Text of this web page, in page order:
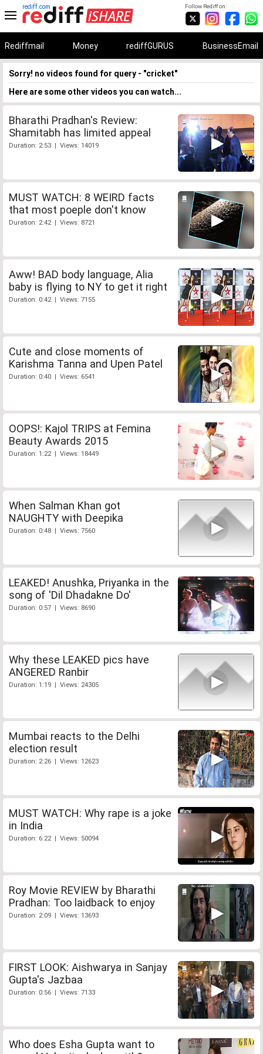
Follow Rediff on:
rediff.com
Rediffmail Money rediffGURUS BusinessEmail
Sorry! no videos found for query - "cricket"
Here are some other videos you can watch...
Bharathi Pradhan's Review:
Shamitabh has limited appeal
Duration: 2:53 | Views: 14019
MUST WATCH: 8 WEIRD facts
that most poeple don't know
Duration: 2:42 | Views: 8721
Aww! BAD body language, Alia
baby is flying to NY to get it right
Duration: 0:42 | Views: 7155
Cute and close moments of
Karishma Tanna and Upen Patel
Duration: 0:40 | Views: 6541
OOPS!: Kajol TRIPS at Femina
Beauty Awards 2015
Duration: 1:22 | Views: 18449
When Salman Khan got
NAUGHTY with Deepika
Duration: 0:48 | Views: 7560
LEAKED! Anushka, Priyanka in the
song of 'Dil Dhadakne Do'
Duration: 0:57 | Views: 8690
Why these LEAKED pics have
ANGERED Ranbir
Duration: 1:19 | Views: 24305
Mumbai reacts to the Delhi
election result
Duration: 2:26 | Views: 12623
MUST WATCH: Why rape is a joke
in India
Duration: 6:22 | Views: 50094
Roy Movie REVIEW by Bharathi
Pradhan: Too laidback to enjoy
Duration: 2:09 | Views: 13693
FIRST LOOK: Aishwarya in Sanjay
Gupta's Jazbaa
Duration: 0:56 | Views: 7133
Who does Esha Gupta want to